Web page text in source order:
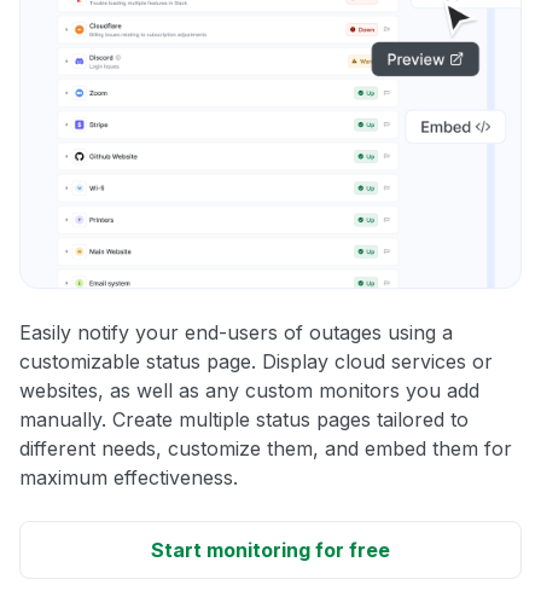
Easily notify your end-users of outages using a
customizable status page. Display cloud services or
websites, as well as any custom monitors you add
manually. Create multiple status pages tailored to
different needs, customize them, and embed them for
maximum effectiveness.
Start monitoring for free